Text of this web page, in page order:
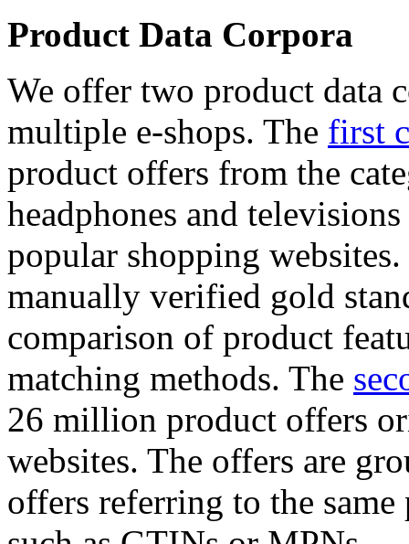
Product Data Corpora
We offer two product data
multiple e-shops. The first
product offers from the
headphones and
popular shopping
manually verified gold
comparison of product
matching methods. The
26 million product offers
websites. The offers are
offers referring to the